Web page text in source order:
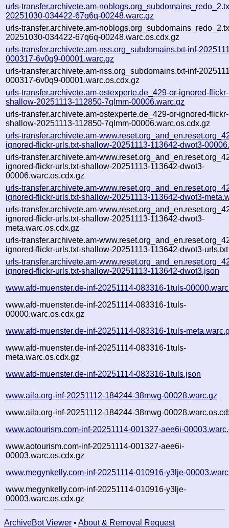
urls-transfer.archivete.am-
20251030-034422-67q6q-00248.warc.gz
urls-transfer.archivete.am-
20251030-034422-67q6q-00248.warc.os.cdx.gz
urls-transfer.archivete.am-nss.org_subdomains.txt-inf-
000317-6v0q9-00001.warc.gz
urls-transfer.archivete.am-nss.org_subdomains.txt-inf-
000317-6v0q9-00001.warc.os.cdx.gz
urls-transfer.archivete.am-ostexperte.de_429-or-ignored-
shallow-20251113-112850-7qlmm-00006.warc.gz
urls-transfer.archivete.am-ostexperte.de_429-or-ignored-
shallow-20251113-112850-7qlmm-00006.warc.os.cdx.gz
urls-transfer.archivete.am-
ignored-flickr-urls.txt-shallow-20251113-113642-dwot3-
urls-transfer.archivete.am-
ignored-flickr-urls.txt-shallow-20251113-113642-dwot3-
00006.warc.os.cdx.gz
urls-transfer.archivete.am-
ignored-flickr-urls.txt-shallow-20251113-113642-dwot3-
urls-transfer.archivete.am-
ignored-flickr-urls.txt-shallow-20251113-113642-dwot3-
meta.warc.os.cdx.gz
urls-transfer.archivete.am-
ignored-flickr-urls.txt-shallow-20251113-113642-dwot3-urls.txt
urls-transfer.archivete.am-
ignored-flickr-urls.txt-shallow-20251113-113642-dwot3.json
www.afd-muenster.de-inf-20251114-083316-1tuls-
www.afd-muenster.de-inf-20251114-083316-1tuls-
00000.warc.os.cdx.gz
www.afd-muenster.de-inf-20251114-083316-1tuls-
www.afd-muenster.de-inf-20251114-083316-1tuls-
meta.warc.os.cdx.gz
www.afd-muenster.de-inf-20251114-083316-1tuls.json
www.aila.org-inf-20251112-184244-38mwg-00028.warc.gz
www.aila.org-inf-20251112-184244-38mwg-
www.aotourism.com-inf-20251114-001327-aee6i-
www.aotourism.com-inf-20251114-001327-aee6i-
00003.warc.os.cdx.gz
www.megynkelly.com-inf-20251114-010916-y3lje-
www.megynkelly.com-inf-20251114-010916-y3lje-
00003.warc.os.cdx.gz
ArchiveBot Viewer • About & Removal Request